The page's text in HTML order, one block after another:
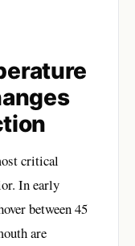
critical
In early
between 45
are